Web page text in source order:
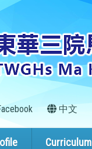
中文
Curriculum